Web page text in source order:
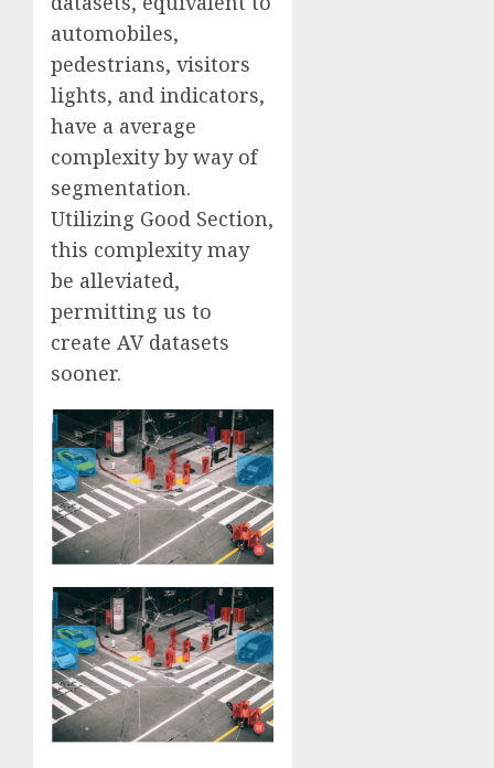
automobiles,
pedestrians, visitors
lights, and indicators,
have a average
complexity by way of
segmentation.
Utilizing Good Section,
this complexity may
be alleviated,
permitting us to
create AV datasets
sooner.